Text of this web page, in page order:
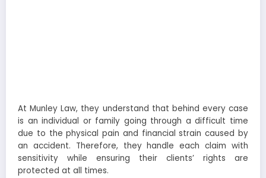
At Munley Law, they understand that behind every case
is an individual or family going through a difficult time
due to the physical pain and financial strain caused by
an accident. Therefore, they handle each claim with
sensitivity while ensuring their clients’ rights are
protected at all times.